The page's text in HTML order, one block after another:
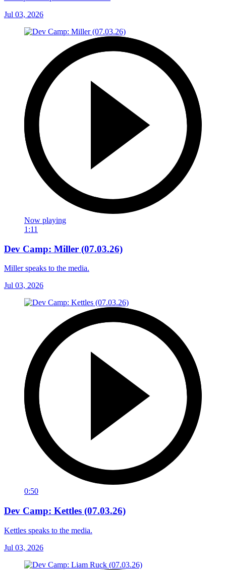
Jul 03, 2026
Now playing
1:11
Dev Camp: Miller (07.03.26)
Miller speaks to the media.
Jul 03, 2026
0:50
Dev Camp: Kettles (07.03.26)
Kettles speaks to the media.
Jul 03, 2026